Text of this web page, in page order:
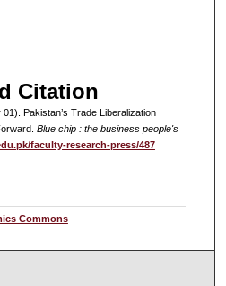
Citation
Pakistan’s Trade Liberalization
Blue chip : the business people's
faculty-research-press/487
Commons